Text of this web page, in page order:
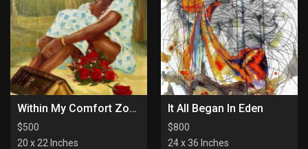
Within My Comfort Zone (I)
$500
20 x 22 Inches
It All Began In Eden
$800
24 x 36 Inches